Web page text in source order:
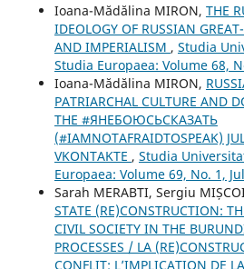
Ioana-Mădălina MIRON, THE
IDEOLOGY OF RUSSIAN
AND IMPERIALISM , Studia
Studia Europaea: Volume 68,
Ioana-Mădălina MIRON,
PATRIARCHAL CULTURE AND
THE #ЯНЕБОЮСЬСКАЗАТЬ
(#IAMNOTAFRAIDTOSPEAK)
VKONTAKTE , Studia
Europaea: Volume 69, No. 1,
Sarah MERABTI, Sergiu
STATE (RE)CONSTRUCTION:
CIVIL SOCIETY IN THE
PROCESSES / LA
CONFLIT: L’IMPLICATION DE